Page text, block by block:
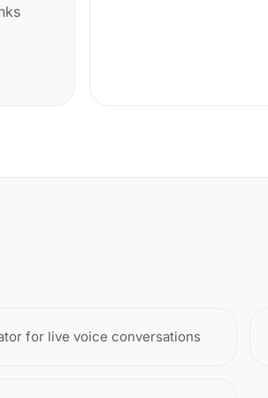
for live voice conversations